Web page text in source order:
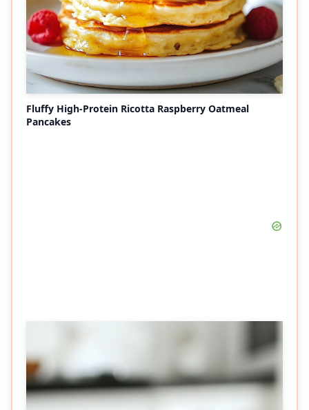
Fluffy High-Protein Ricotta Raspberry Oatmeal
Pancakes